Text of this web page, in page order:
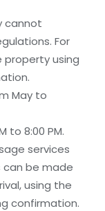
cannot
For
using
May to
to 8:00 PM.
services
be made
using the
confirmation.